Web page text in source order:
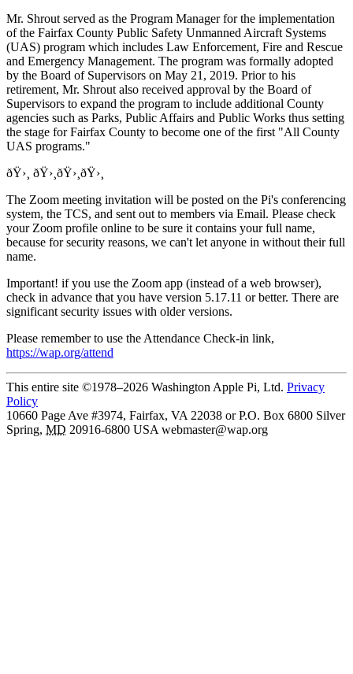
Mr. Shrout served as the Program Manager for the implementation
of the Fairfax County Public Safety Unmanned Aircraft Systems
(UAS) program which includes Law Enforcement, Fire and Rescue
and Emergency Management. The program was formally adopted
by the Board of Supervisors on May 21, 2019. Prior to his
retirement, Mr. Shrout also received approval by the Board of
Supervisors to expand the program to include additional County
agencies such as Parks, Public Affairs and Public Works thus setting
the stage for Fairfax County to become one of the first "All County
UAS programs."
ðŸ›¸ ðŸ›¸ðŸ›¸ðŸ›¸
The Zoom meeting invitation will be posted on the Pi's conferencing
system, the TCS, and sent out to members via Email. Please check
your Zoom profile online to be sure it contains your full name,
because for security reasons, we can't let anyone in without their full
name.
Important! if you use the Zoom app (instead of a web browser),
check in advance that you have version 5.17.11 or better. There are
significant security issues with older versions.
Please remember to use the Attendance Check-in link,
https://wap.org/attend
This entire site ©1978–2026 Washington Apple Pi, Ltd. Privacy
Policy
10660 Page Ave #3974, Fairfax, VA 22038 or P.O. Box 6800 Silver
Spring, MD 20916-6800 USA webmaster@wap.org